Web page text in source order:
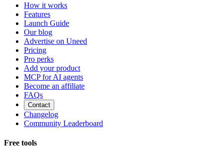
How it works
Features
Launch Guide
Our blog
Advertise on Uneed
Pricing
Pro perks
Add your product
MCP for AI agents
Become an affiliate
FAQs
Contact
Changelog
Community Leaderboard
Free tools